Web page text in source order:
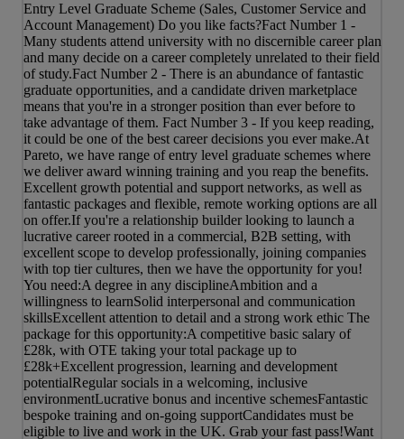
Entry Level Graduate Scheme (Sales, Customer Service and
Account Management) Do you like facts?Fact Number 1 -
Many students attend university with no discernible career plan
and many decide on a career completely unrelated to their field
of study.Fact Number 2 - There is an abundance of fantastic
graduate opportunities, and a candidate driven marketplace
means that you're in a stronger position than ever before to
take advantage of them. Fact Number 3 - If you keep reading,
it could be one of the best career decisions you ever make.At
Pareto, we have range of entry level graduate schemes where
we deliver award winning training and you reap the benefits.
Excellent growth potential and support networks, as well as
fantastic packages and flexible, remote working options are all
on offer.If you're a relationship builder looking to launch a
lucrative career rooted in a commercial, B2B setting, with
excellent scope to develop professionally, joining companies
with top tier cultures, then we have the opportunity for you!
You need:A degree in any disciplineAmbition and a
willingness to learnSolid interpersonal and communication
skillsExcellent attention to detail and a strong work ethic The
package for this opportunity:A competitive basic salary of
£28k, with OTE taking your total package up to
£28k+Excellent progression, learning and development
potentialRegular socials in a welcoming, inclusive
environmentLucrative bonus and incentive schemesFantastic
bespoke training and on-going supportCandidates must be
eligible to live and work in the UK. Grab your fast pass!Want